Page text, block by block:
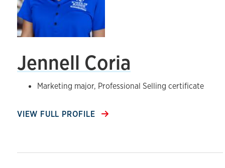
Jennell Coria
Marketing major, Professional Selling certificate
VIEW FULL PROFILE